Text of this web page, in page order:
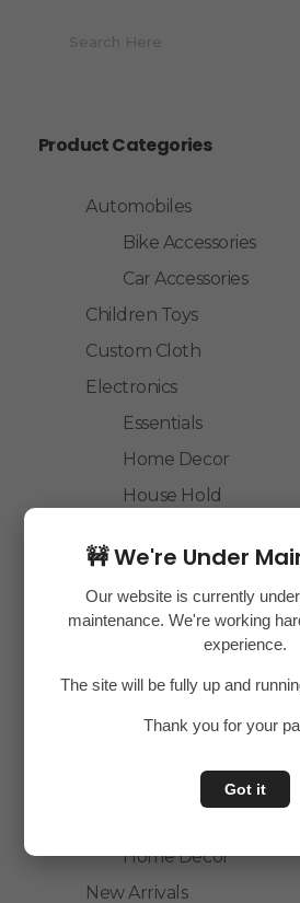
🚧 We're Under
Our website is currently
maintenance. We're working
experience.
The site will be fully up and
Thank you for your
Got it
Product Categories
Automobiles
Bike Accessories
Car Accessories
Children Toys
Custom Cloth
Electronics
Essentials
Home Decor
House Hold
Mobile Accessories
Health & Personal Care
Accessories
Personal Care
Kitchen Accessories
Home Decor
New Arrivals